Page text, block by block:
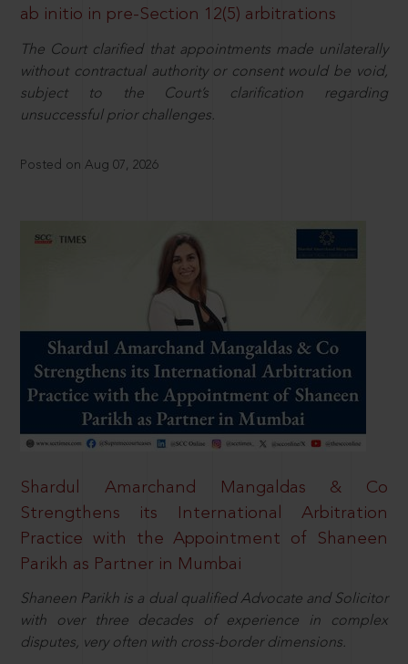
ab initio in pre-Section 12(5) arbitrations
The Court clarified that appointments made unilaterally
without contractual authority or consent would be void,
subject to the Court’s clarification regarding
unsuccessful prior challenges.
Posted on Aug 07, 2026
Shardul Amarchand Mangaldas & Co
Strengthens its International Arbitration
Practice with the Appointment of Shaneen
Parikh as Partner in Mumbai
Shaneen Parikh is a dual qualified Advocate and Solicitor
with over three decades of experience in complex
disputes, very often with cross-border dimensions.